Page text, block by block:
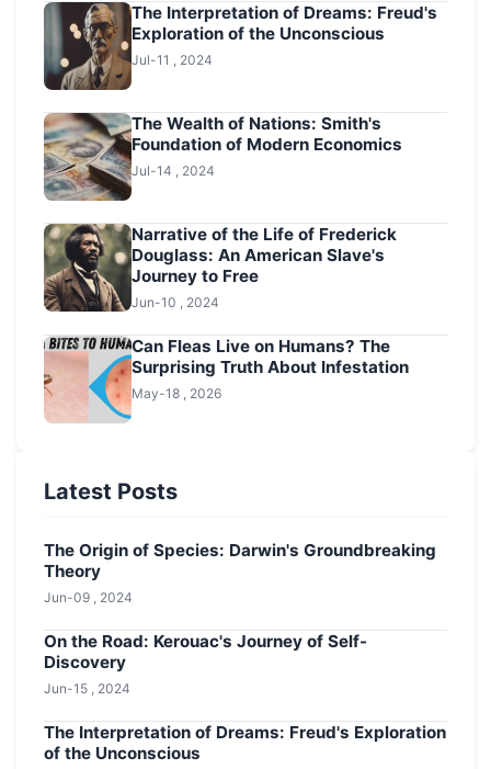
The Interpretation of Dreams: Freud's
Exploration of the Unconscious
Jul-11 , 2024
The Wealth of Nations: Smith's
Foundation of Modern Economics
Jul-14 , 2024
Narrative of the Life of Frederick
Douglass: An American Slave's
Journey to Free
Jun-10 , 2024
Can Fleas Live on Humans? The
Surprising Truth About Infestation
May-18 , 2026
Latest Posts
The Origin of Species: Darwin's Groundbreaking
Theory
Jun-09 , 2024
On the Road: Kerouac's Journey of Self-
Discovery
Jun-15 , 2024
The Interpretation of Dreams: Freud's Exploration
of the Unconscious